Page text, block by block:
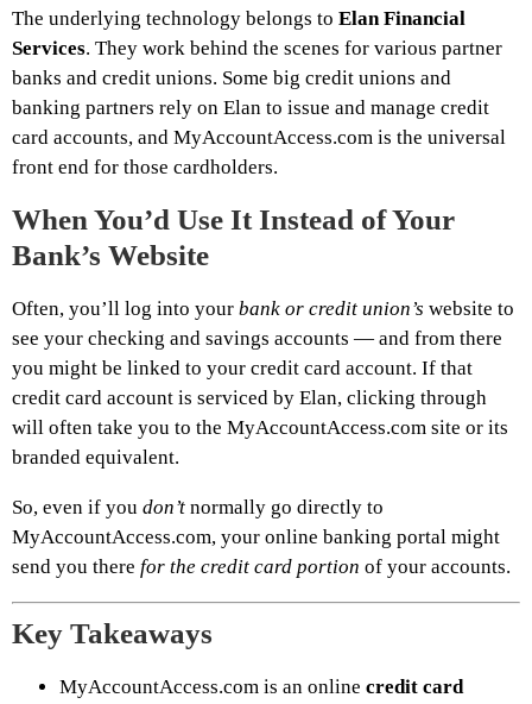
The underlying technology belongs to Elan Financial
Services. They work behind the scenes for various partner
banks and credit unions. Some big credit unions and
banking partners rely on Elan to issue and manage credit
card accounts, and MyAccountAccess.com is the universal
front end for those cardholders.
When You’d Use It Instead of Your
Bank’s Website
Often, you’ll log into your bank or credit union’s website to
see your checking and savings accounts — and from there
you might be linked to your credit card account. If that
credit card account is serviced by Elan, clicking through
will often take you to the MyAccountAccess.com site or its
branded equivalent.
So, even if you don’t normally go directly to
MyAccountAccess.com, your online banking portal might
send you there for the credit card portion of your accounts.
Key Takeaways
MyAccountAccess.com is an online credit card